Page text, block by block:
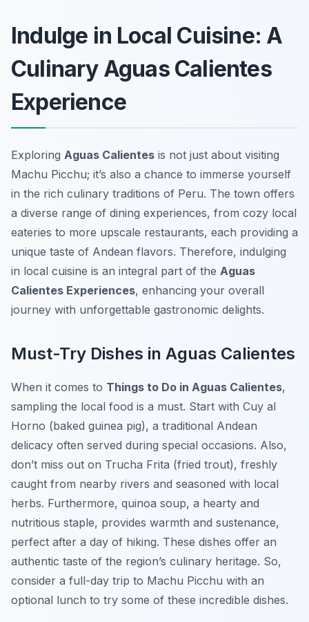
Indulge in Local Cuisine: A
Culinary Aguas Calientes
Experience
Exploring Aguas Calientes is not just about visiting
Machu Picchu; it’s also a chance to immerse yourself
in the rich culinary traditions of Peru. The town offers
a diverse range of dining experiences, from cozy local
eateries to more upscale restaurants, each providing a
unique taste of Andean flavors. Therefore, indulging
in local cuisine is an integral part of the Aguas
Calientes Experiences, enhancing your overall
journey with unforgettable gastronomic delights.
Must-Try Dishes in Aguas Calientes
When it comes to Things to Do in Aguas Calientes,
sampling the local food is a must. Start with Cuy al
Horno (baked guinea pig), a traditional Andean
delicacy often served during special occasions. Also,
don’t miss out on Trucha Frita (fried trout), freshly
caught from nearby rivers and seasoned with local
herbs. Furthermore, quinoa soup, a hearty and
nutritious staple, provides warmth and sustenance,
perfect after a day of hiking. These dishes offer an
authentic taste of the region’s culinary heritage. So,
consider a full-day trip to Machu Picchu with an
optional lunch to try some of these incredible dishes.